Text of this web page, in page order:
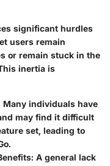
significant hurdles
users remain
or remain stuck in the
inertia is
Many individuals have
may find it difficult
set, leading to
: A general lack